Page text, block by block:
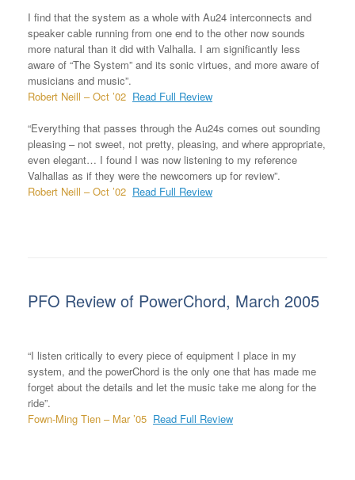
I find that the system as a whole with Au24 interconnects and
speaker cable running from one end to the other now sounds
more natural than it did with Valhalla. I am significantly less
aware of “The System” and its sonic virtues, and more aware of
musicians and music”.
Robert Neill – Oct ’02 Read Full Review
“Everything that passes through the Au24s comes out sounding
pleasing – not sweet, not pretty, pleasing, and where appropriate,
even elegant… I found I was now listening to my reference
Valhallas as if they were the newcomers up for review”.
Robert Neill – Oct ’02 Read Full Review
PFO Review of PowerChord, March 2005
“I listen critically to every piece of equipment I place in my
system, and the powerChord is the only one that has made me
forget about the details and let the music take me along for the
ride”.
Fown-Ming Tien – Mar ’05 Read Full Review